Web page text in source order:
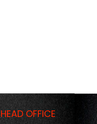
HEAD OFFICE